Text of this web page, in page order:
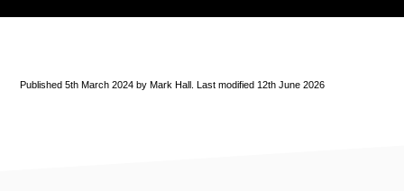
Published 5th March 2024 by Mark Hall. Last modified 12th June 2026